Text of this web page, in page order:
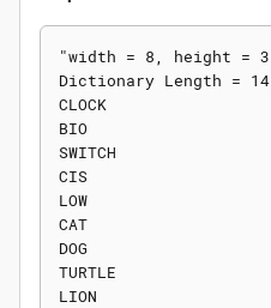
"width = 8, height = 3
Dictionary Length = 14
CLOCK
BIO
SWITCH
CIS
LOW
CAT
DOG
TURTLE
LION